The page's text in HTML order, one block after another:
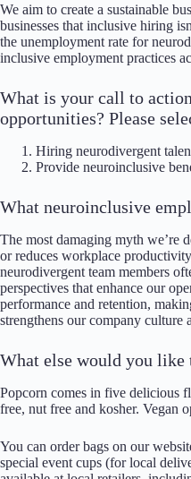
We aim to create a sustainable
businesses that inclusive hiring
the unemployment rate for
inclusive employment practices
What is your call to
opportunities? Please
Hiring neurodivergent
Provide neuroinclusive
What neuroinclusive
The most damaging myth we’re
or reduces workplace
neurodivergent team members
perspectives that enhance our
performance and retention,
strengthens our company culture
What else would you like
Popcorn comes in five delicious
free, nut free and kosher. Vegan
You can order bags on our
special event cups (for local